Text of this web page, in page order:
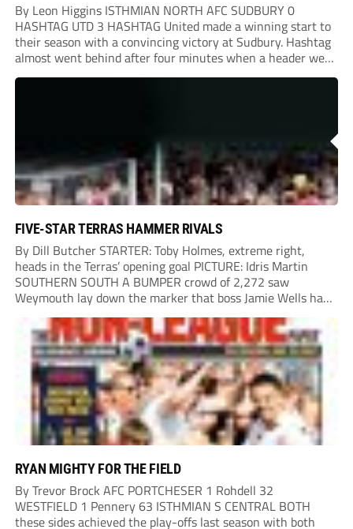
By Leon Higgins ISTHMIAN NORTH AFC SUDBURY 0
HASHTAG UTD 3 HASHTAG United made a winning start to
their season with a convincing victory at Sudbury. Hashtag
almost went behind after four minutes when a header went
onto their own post. On the half-hour mark, Reuben
FIVE-STAR TERRAS HAMMER RIVALS
By Dill Butcher STARTER: Toby Holmes, extreme right,
heads in the Terras’ opening goal PICTURE: Idris Martin
SOUTHERN SOUTH A BUMPER crowd of 2,272 saw
Weymouth lay down the marker that boss Jamie Wells had
ordered with an emphatic opening-day defeat of old foes
Dorchester. New signing Toby Holmes carried...
RYAN MIGHTY FOR THE FIELD
By Trevor Brock AFC PORTCHESER 1 Rohdell 32
WESTFIELD 1 Pennery 63 ISTHMIAN S CENTRAL BOTH
these sides achieved the play-offs last season with both